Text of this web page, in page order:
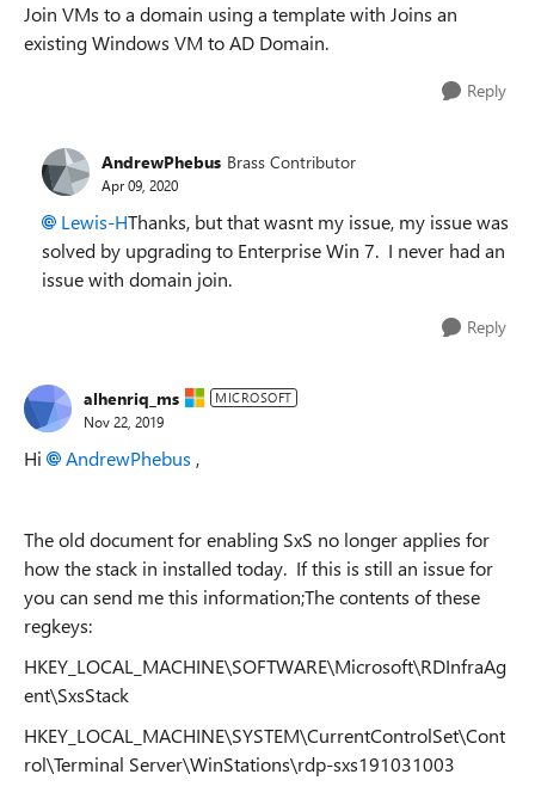
Join VMs to a domain using a template with Joins an
existing Windows VM to AD Domain.
Reply
AndrewPhebus Brass Contributor
Apr 09, 2020
Lewis-HThanks, but that wasnt my issue, my issue was
solved by upgrading to Enterprise Win 7. I never had an
issue with domain join.
Reply
alhenriq_ms MICROSOFT
Nov 22, 2019
Hi AndrewPhebus ,
The old document for enabling SxS no longer applies for
how the stack in installed today. If this is still an issue for
you can send me this information;The contents of these
regkeys:
HKEY_LOCAL_MACHINE\SOFTWARE\Microsoft\RDInfraAg
ent\SxsStack
HKEY_LOCAL_MACHINE\SYSTEM\CurrentControlSet\Cont
rol\Terminal Server\WinStations\rdp-sxs191031003